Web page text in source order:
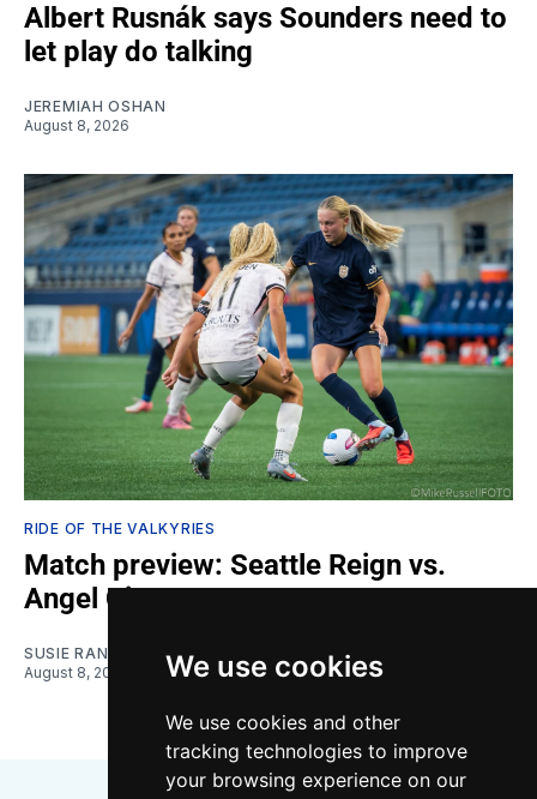
We use cookies
We use cookies and other
tracking technologies to improve
your browsing experience on our
Albert Rusnák says Sounders need to
let play do talking
JEREMIAH OSHAN
August 8, 2026
RIDE OF THE VALKYRIES
Match preview: Seattle Reign vs.
Angel City
SUSIE RANTZ
August 8, 2026